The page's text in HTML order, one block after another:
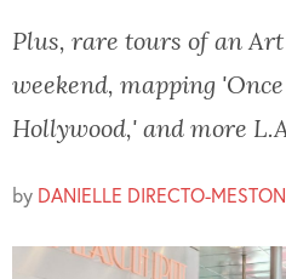
Plus, rare tours of an
weekend, mapping
Hollywood,' and more
by DANIELLE DIRECTO-MESTON